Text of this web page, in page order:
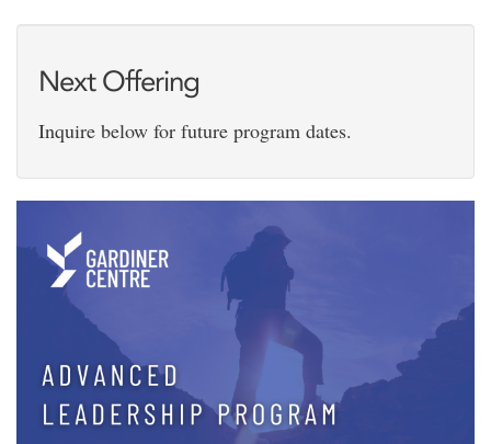
Next Offering
Inquire below for future program dates.